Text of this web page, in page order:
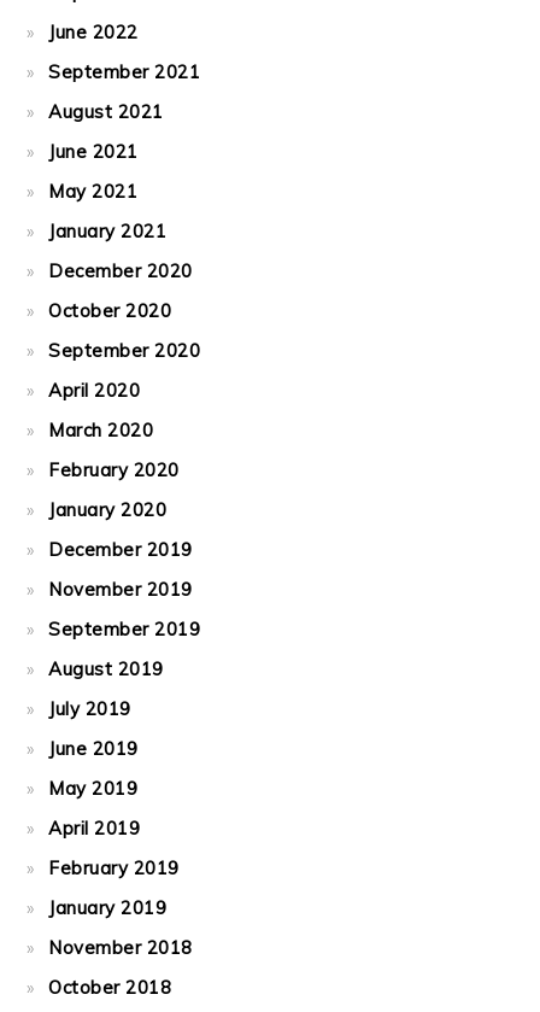
June 2022
September 2021
August 2021
June 2021
May 2021
January 2021
December 2020
October 2020
September 2020
April 2020
March 2020
February 2020
January 2020
December 2019
November 2019
September 2019
August 2019
July 2019
June 2019
May 2019
April 2019
February 2019
January 2019
November 2018
October 2018